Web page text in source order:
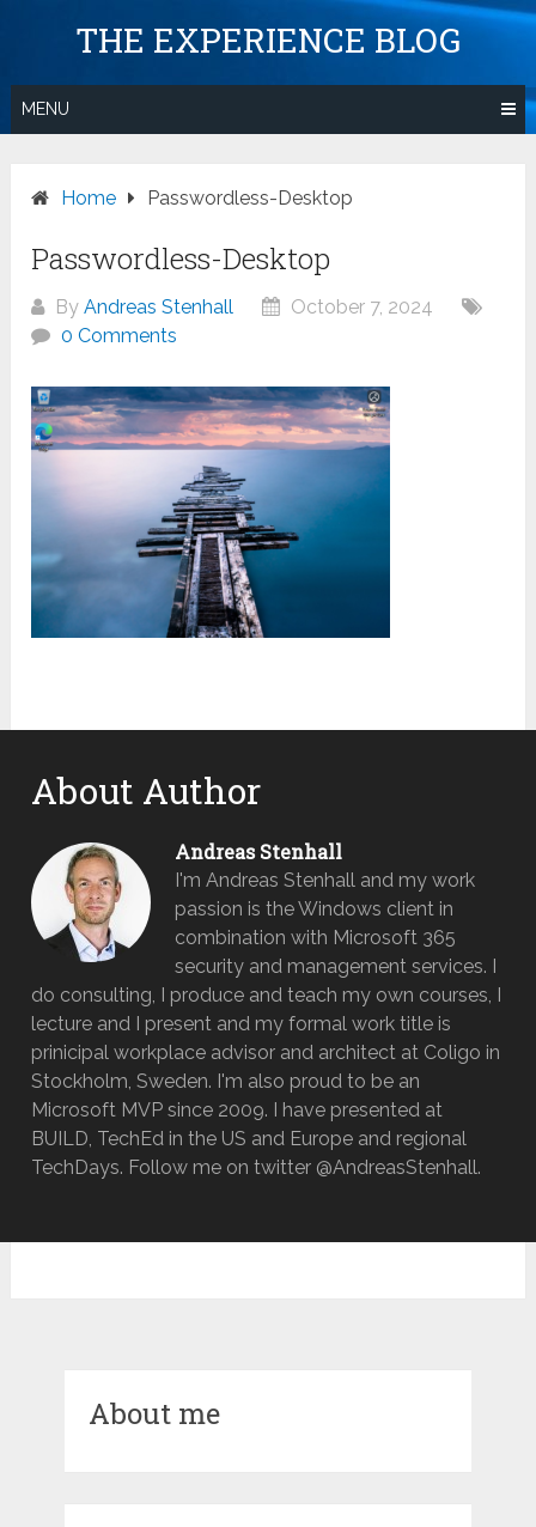
THE EXPERIENCE BLOG
MENU
Home Passwordless-Desktop
Passwordless-Desktop
ByAndreas Stenhall
October 7, 2024
0 Comments
About Author
Andreas Stenhall
I'm Andreas Stenhall and my work
passion is the Windows client in
combination with Microsoft 365
security and management services. I
do consulting, I produce and teach my own courses, I
lecture and I present and my formal work title is
prinicipal workplace advisor and architect at Coligo in
Stockholm, Sweden. I'm also proud to be an
Microsoft MVP since 2009. I have presented at
BUILD, TechEd in the US and Europe and regional
TechDays. Follow me on twitter @AndreasStenhall.
About me